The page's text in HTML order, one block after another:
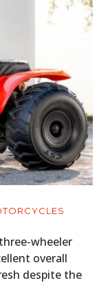
wheeler
overall
despite the